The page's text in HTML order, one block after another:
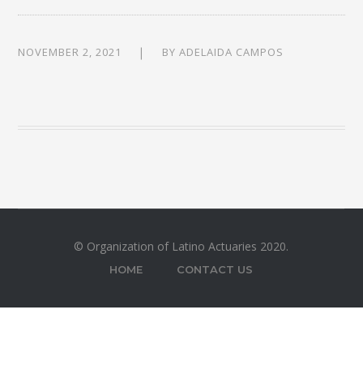
NOVEMBER 2, 2021 BYADELAIDA CAMPOS
© Organization of Latino Actuaries 2020.
HOME CONTACT US